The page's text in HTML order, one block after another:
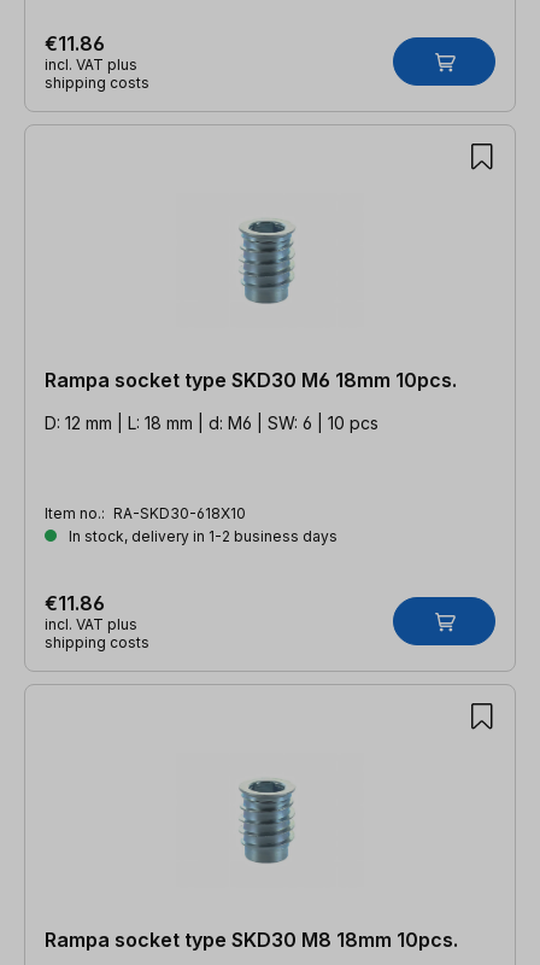
€11.86
incl. VAT plus
shipping costs
Rampa socket type SKD30 M6 18mm 10pcs.
D: 12 mm | L: 18 mm | d: M6 | SW: 6 | 10 pcs
Item no.: RA-SKD30-618X10
In stock, delivery in 1-2 business days
€11.86
incl. VAT plus
shipping costs
Rampa socket type SKD30 M8 18mm 10pcs.